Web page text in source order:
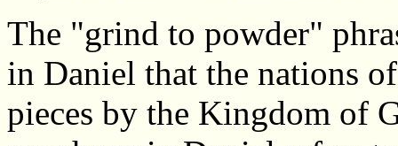
The "grind to powder"
in Daniel that the nations
pieces by the Kingdom of